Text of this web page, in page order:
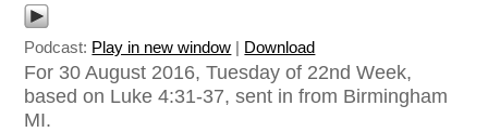
Podcast: Play in new window | Download
For 30 August 2016, Tuesday of 22nd Week,
based on Luke 4:31-37, sent in from Birmingham
MI.